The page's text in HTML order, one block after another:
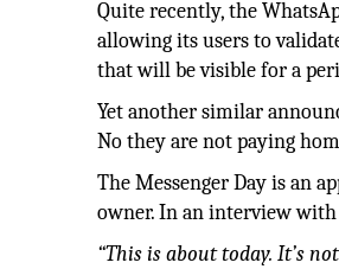
Quite recently, the
allowing its users to
that will be visible for a
Yet another similar
No they are not paying
The Messenger Day is an
owner. In an interview
“This is about today. It’s